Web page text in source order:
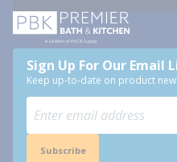
Sign Up For Our Email
Keep up-to-date on product
Subscribe